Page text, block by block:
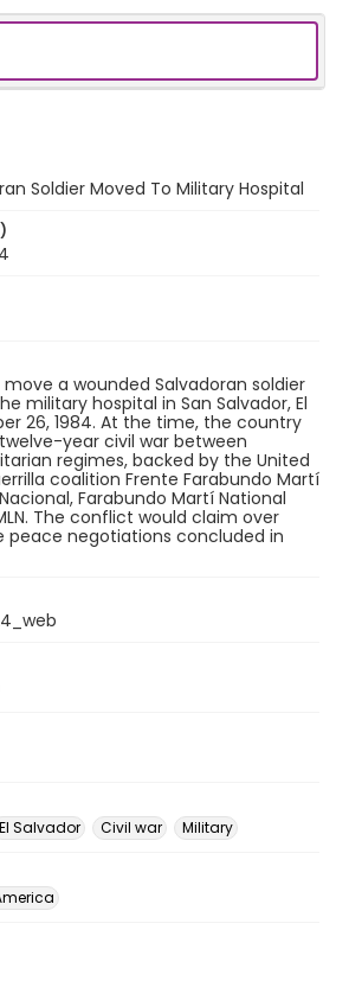
Soldier Moved To Military Hospital
a wounded Salvadoran soldier
military hospital in San Salvador, El
26, 1984. At the time, the country
year civil war between
regimes, backed by the United
coalition Frente Farabundo Martí
Farabundo Martí National
The conflict would claim over
peace negotiations concluded in
El Salvador Civil war Military